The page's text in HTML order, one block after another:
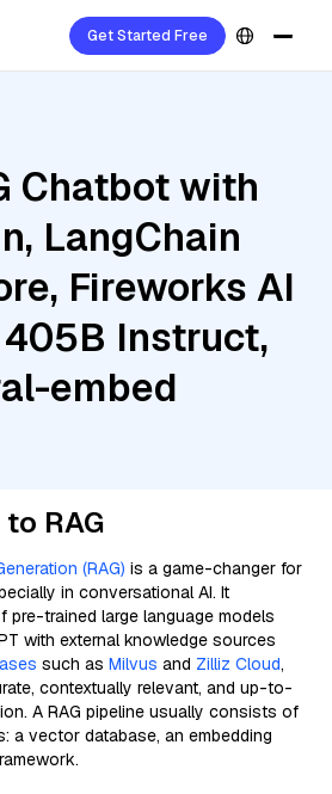
Get Started Free
Chatbot with
LangChain
Fireworks AI
405B Instruct,
embed
RAG
(RAG) is a game-changer for
in conversational AI. It
trained large language models
with external knowledge sources
such as Milvus and Zilliz Cloud,
contextually relevant, and up-to-
A RAG pipeline usually consists of
a vector database, an embedding